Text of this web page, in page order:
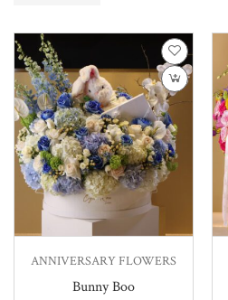
ANNIVERSARY FLOWERS
Bunny Boo